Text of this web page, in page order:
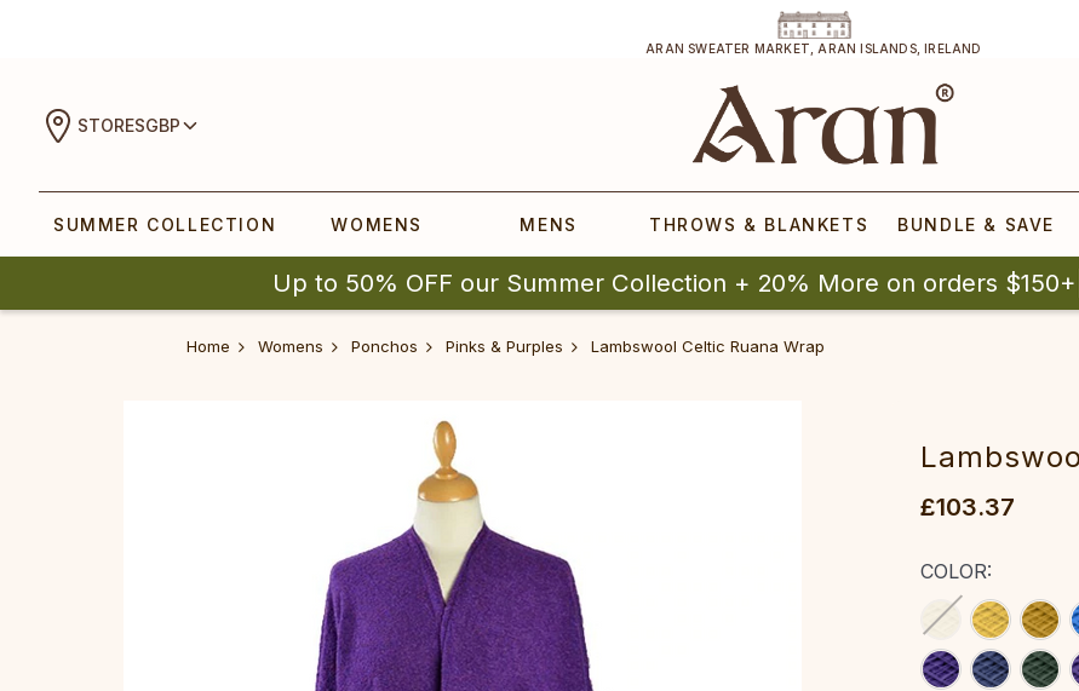
ARAN SWEATER MARKET, ARAN ISLANDS, IRELAND
STORESGBP
SUMMER COLLECTION WOMENS MENS THROWS & BLANKETS BUNDLE & SAVE
Up to 50% OFF our Summer Collection + 20% More on orders
Home Womens Ponchos Pinks & Purples Lambswool Celtic Ruana Wrap‎‎‎‎‎‎
£103.37
COLOR: